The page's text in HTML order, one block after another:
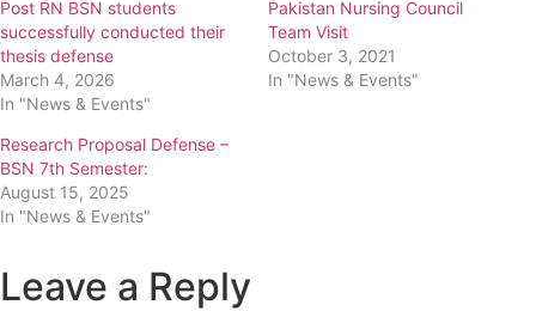
Post RN BSN students
successfully conducted their
thesis defense
March 4, 2026
In "News & Events"
Pakistan Nursing Council
Team Visit
October 3, 2021
In "News & Events"
Research Proposal Defense –
BSN 7th Semester:
August 15, 2025
In "News & Events"
Leave a Reply